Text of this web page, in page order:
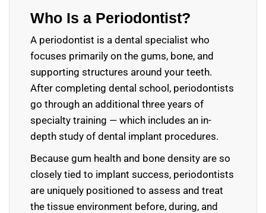
Who Is a Periodontist?
A periodontist is a dental specialist who
focuses primarily on the gums, bone, and
supporting structures around your teeth.
After completing dental school, periodontists
go through an additional three years of
specialty training — which includes an in-
depth study of dental implant procedures.
Because gum health and bone density are so
closely tied to implant success, periodontists
are uniquely positioned to assess and treat
the tissue environment before, during, and